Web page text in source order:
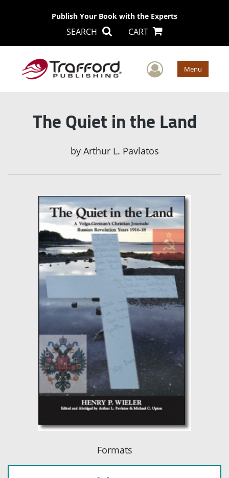
Publish Your Book with the Experts
SEARCH CART
User Menu
The Quiet in the Land
by Arthur L. Pavlatos
Formats